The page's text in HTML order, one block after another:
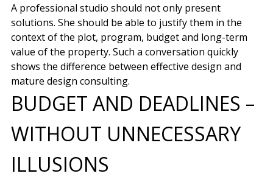
A professional studio should not only present
solutions. She should be able to justify them in the
context of the plot, program, budget and long-term
value of the property. Such a conversation quickly
shows the difference between effective design and
mature design consulting.
BUDGET AND DEADLINES –
WITHOUT UNNECESSARY
ILLUSIONS